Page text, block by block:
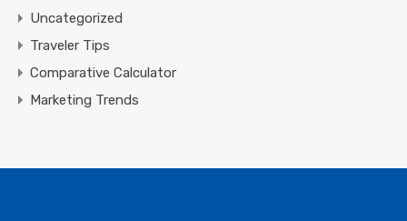
Uncategorized
Traveler Tips
Comparative Calculator
Marketing Trends